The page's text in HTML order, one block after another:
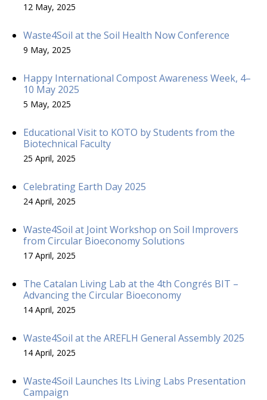
12 May, 2025
Waste4Soil at the Soil Health Now Conference
9 May, 2025
Happy International Compost Awareness Week, 4–
10 May 2025
5 May, 2025
Educational Visit to KOTO by Students from the
Biotechnical Faculty
25 April, 2025
Celebrating Earth Day 2025
24 April, 2025
Waste4Soil at Joint Workshop on Soil Improvers
from Circular Bioeconomy Solutions
17 April, 2025
The Catalan Living Lab at the 4th Congrés BIT –
Advancing the Circular Bioeconomy
14 April, 2025
Waste4Soil at the AREFLH General Assembly 2025
14 April, 2025
Waste4Soil Launches Its Living Labs Presentation
Campaign